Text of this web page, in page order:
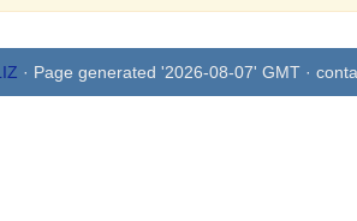
· Page generated '2026-08-07' GMT ·